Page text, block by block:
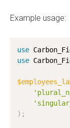
Example usage:
use
use
) ;